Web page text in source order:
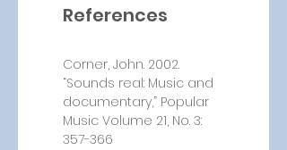
References
Corner, John. 2002.
“Sounds real: Music and
documentary,” Popular
Music Volume 21, No. 3:
357-366